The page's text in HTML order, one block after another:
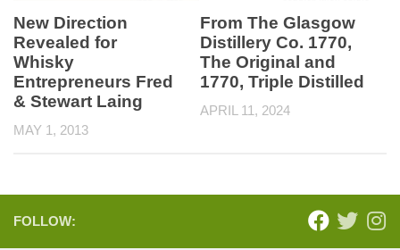
New Direction
Revealed for
Whisky
Entrepreneurs Fred
& Stewart Laing
MAY 1, 2013
From The Glasgow
Distillery Co. 1770,
The Original and
1770, Triple Distilled
APRIL 11, 2024
FOLLOW: